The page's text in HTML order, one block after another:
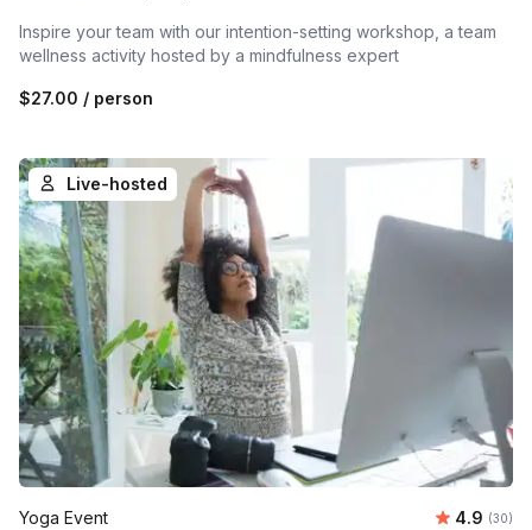
Inspire your team with our intention-setting workshop, a team
wellness activity hosted by a mindfulness expert
$27.00 / person
Live-hosted
Yoga Event Average
4.9 (30)